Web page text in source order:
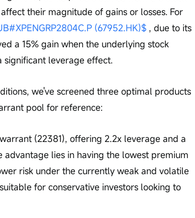
their magnitude of gains or losses. For
(67952.HK)$ , due to its
a 15% gain when the underlying stock
significant leverage effect.
we've screened three optimal products
pool for reference:
(22381), offering 2.2x leverage and a
advantage lies in having the lowest premium
risk under the currently weak and volatile
for conservative investors looking to